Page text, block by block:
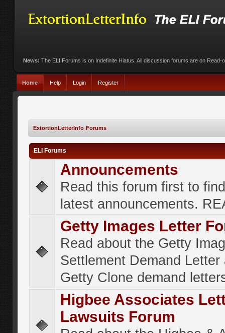
News: The ELI Forums is on Indefinite Hiatus. All discussion forums are on Read-
Home Help Login Register
ExtortionLetterInfo Forums
ELI Forums
Announcements
Read this forum first to
latest announcements.
Getty Images Letter
Read about the Getty
Settlement Demand Letter
Getty Clone demand
Higbee Associates
Lawsuits Forum